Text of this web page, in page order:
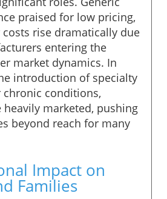
praised for low pricing,
rise dramatically due
entering the
market dynamics. In
introduction of specialty
conditions,
marketed, pushing
beyond reach for many
Impact on
Families